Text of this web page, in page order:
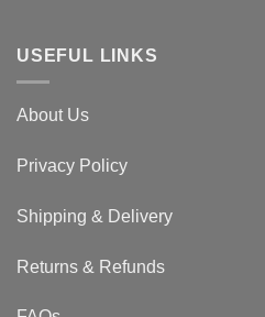
USEFUL LINKS
About Us
Privacy Policy
Shipping & Delivery
Returns & Refunds